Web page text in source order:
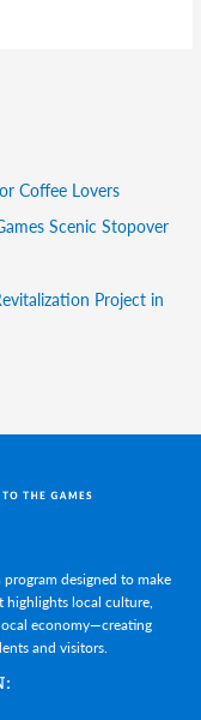
Coffee Lovers
Scenic Stopover
Project in
designed to make
highlights local culture,
economy—creating
and visitors.